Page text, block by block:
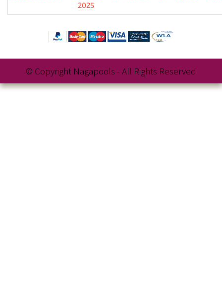
2025
© Copyright Nagapools - All Rights Reserved